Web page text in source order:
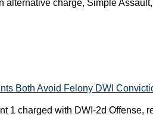
alternative charge, Simple
Both Avoid Felony DWI
1 charged with DWI-2d Offense,